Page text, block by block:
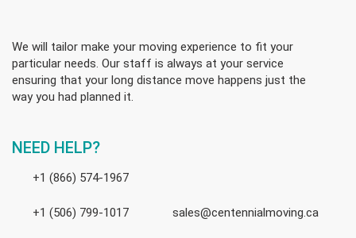
We will tailor make your moving experience to fit your
particular needs. Our staff is always at your service
ensuring that your long distance move happens just the
way you had planned it.
NEED HELP?
+1 (866) 574-1967
+1 (506) 799-1017 sales@centennialmoving.ca